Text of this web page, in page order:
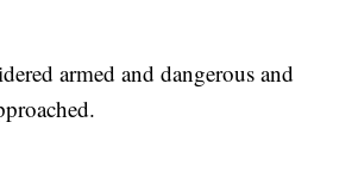
armed and dangerous and